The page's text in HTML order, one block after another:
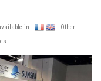
in :
| Other